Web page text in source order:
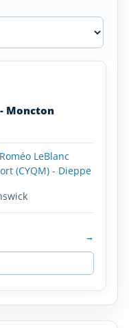
Moncton
LeBlanc
(CYQM) - Dieppe
→